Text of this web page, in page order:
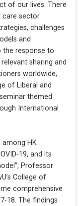
of our lives. There
sector.
challenges
and
the response to
sharing and
worldwide,
of Liberal and
themed
International
among HK
19, and its
Professor
College of
comprehensive
18. The findings